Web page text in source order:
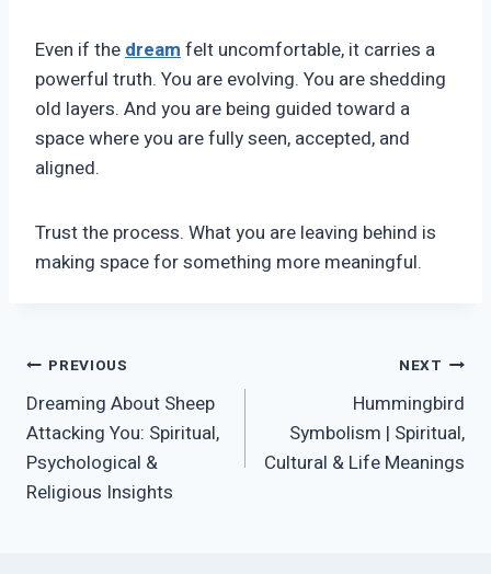
Even if the dream felt uncomfortable, it carries a
powerful truth. You are evolving. You are shedding
old layers. And you are being guided toward a
space where you are fully seen, accepted, and
aligned.
Trust the process. What you are leaving behind is
making space for something more meaningful.
Post
navigation
PREVIOUS
Dreaming About Sheep
Attacking You: Spiritual,
Psychological &
Religious Insights
NEXT
Hummingbird
Symbolism | Spiritual,
Cultural & Life Meanings